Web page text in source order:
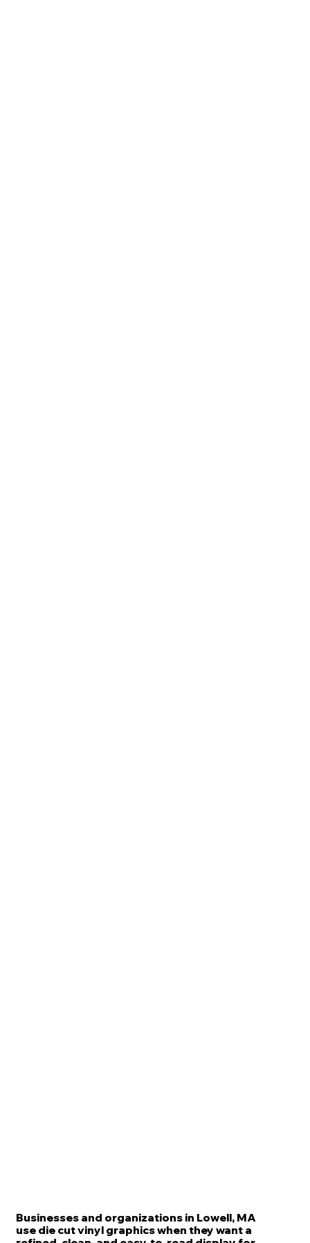
Businesses and organizations in Lowell, MA
use die cut vinyl graphics when they want a